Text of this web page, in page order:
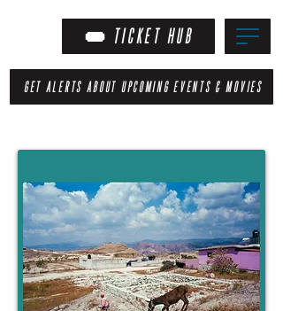
TICKET HUB
GET ALERTS ABOUT UPCOMING EVENTS & MOVIES